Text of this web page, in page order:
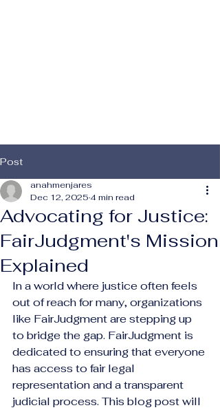
Post
Advocating for Justice:
FairJudgment's Mission
Explained
anahmenjares
Dec 12, 2025 4 min read
In a world where justice often feels
out of reach for many, organizations
like FairJudgment are stepping up
to bridge the gap. FairJudgment is
dedicated to ensuring that everyone
has access to fair legal
representation and a transparent
judicial process. This blog post will